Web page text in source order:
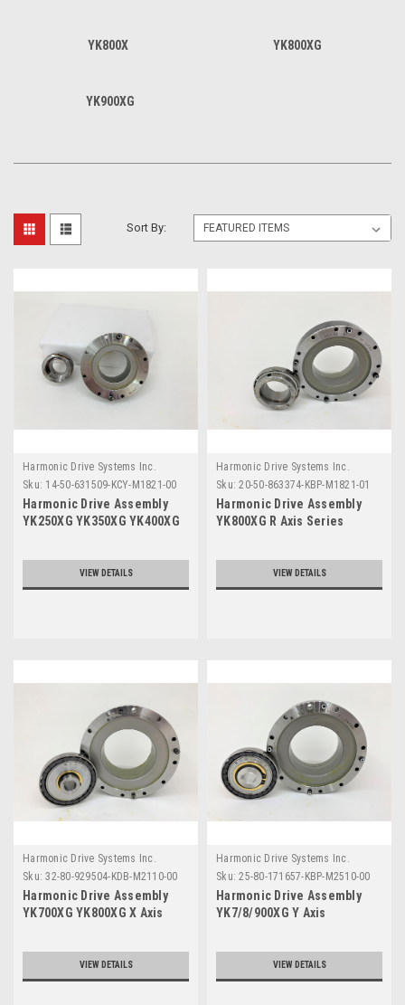
YK800X YK800XG
YK900XG
Sort By:
Harmonic Drive Systems Inc.
Sku: 14-50-631509-KCY-M1821-00
Harmonic Drive Assembly
YK250XG YK350XG YK400XG
VIEW DETAILS
Harmonic Drive Systems Inc.
Sku: 20-50-863374-KBP-M1821-01
Harmonic Drive Assembly
YK800XG R Axis Series
VIEW DETAILS
Harmonic Drive Systems Inc.
Sku: 32-80-929504-KDB-M2110-00
Harmonic Drive Assembly
YK700XG YK800XG X Axis
VIEW DETAILS
Harmonic Drive Systems Inc.
Sku: 25-80-171657-KBP-M2510-00
Harmonic Drive Assembly
YK7/8/900XG Y Axis
VIEW DETAILS